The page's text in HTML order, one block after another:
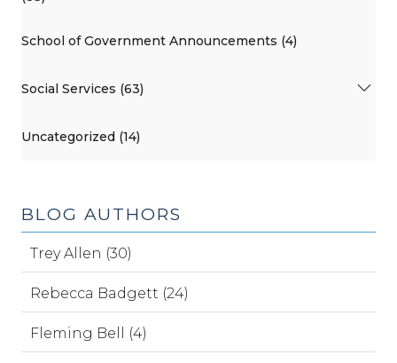
School of Government Announcements (4)
Social Services (63)
Uncategorized (14)
BLOG AUTHORS
Trey Allen (30)
Rebecca Badgett (24)
Fleming Bell (4)